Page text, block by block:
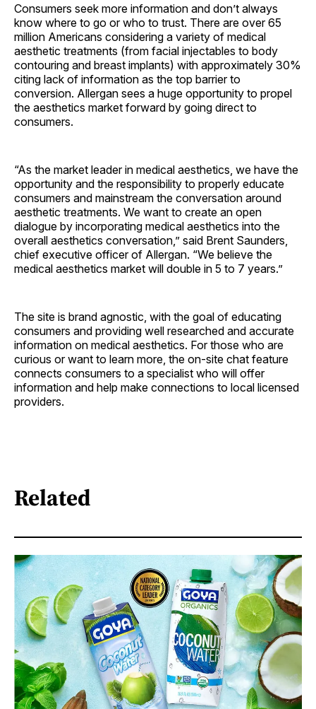
Consumers seek more information and don’t always
know where to go or who to trust. There are over 65
million Americans considering a variety of medical
aesthetic treatments (from facial injectables to body
contouring and breast implants) with approximately 30%
citing lack of information as the top barrier to
conversion. Allergan sees a huge opportunity to propel
the aesthetics market forward by going direct to
consumers.
“As the market leader in medical aesthetics, we have the
opportunity and the responsibility to properly educate
consumers and mainstream the conversation around
aesthetic treatments. We want to create an open
dialogue by incorporating medical aesthetics into the
overall aesthetics conversation,” said Brent Saunders,
chief executive officer of Allergan. “We believe the
medical aesthetics market will double in 5 to 7 years.”
The site is brand agnostic, with the goal of educating
consumers and providing well researched and accurate
information on medical aesthetics. For those who are
curious or want to learn more, the on-site chat feature
connects consumers to a specialist who will offer
information and help make connections to local licensed
providers.
Related